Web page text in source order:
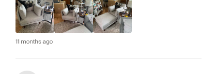
11 months ago